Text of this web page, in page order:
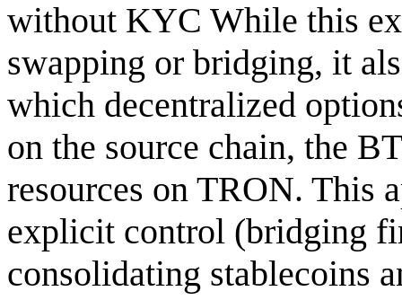
without KYC While this
swapping or bridging, it
which decentralized
on the source chain, the
resources on TRON. This
explicit control (bridging
consolidating stablecoins